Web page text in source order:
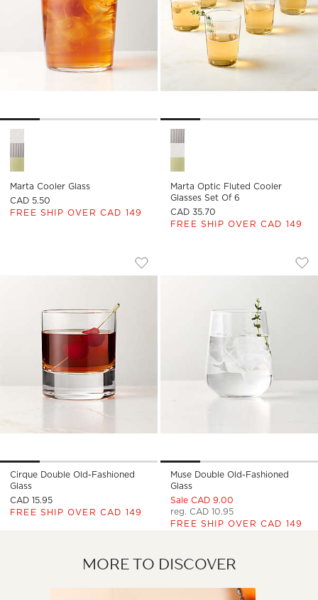
Marta Cooler Glass
CAD 5.50
FREE SHIP OVER CAD 149
Marta Optic Fluted Cooler
Marta Optic Fluted Cooler
Glasses Set Of 6
CAD 35.70
FREE SHIP OVER CAD 149
CIRQUE DOUBLE OLD-FASHIONED
Carousel showing item 1 through 1 of 4
Save to Favorites
Cirque Double Old-Fashioned Glass
Cirque Double Old-Fashioned
Glass
CAD 15.95
FREE SHIP OVER CAD 149
MUSE DOUBLE
Carousel showing item 1
Muse Double Old-Fashioned
Glass
Sale CAD 9.00
reg. CAD 10.95
FREE SHIP OVER CAD 149
MORE TO DISCOVER